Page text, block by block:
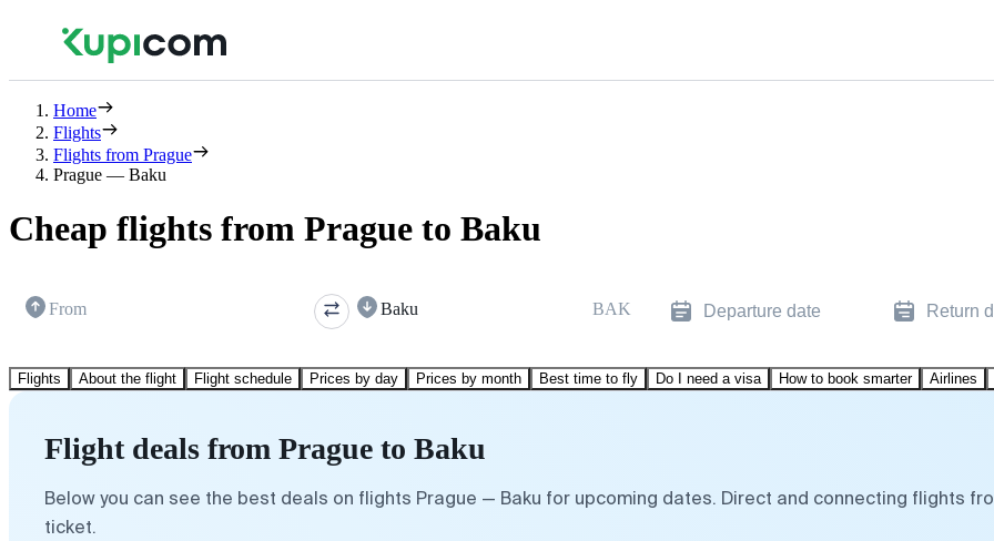
Home
Flights
Flights from Prague
Prague — Baku
Cheap flights from Prague to Baku
From Baku BAK Departure date Return
Flights About the flight Flight schedule Prices by day Prices by month Best time to fly Do I need a visa How to book smarter Airlines
Flight deals from Prague to Baku
Below you can see the best deals on flights Prague — Baku for upcoming dates. Direct and connecting flights
ticket.